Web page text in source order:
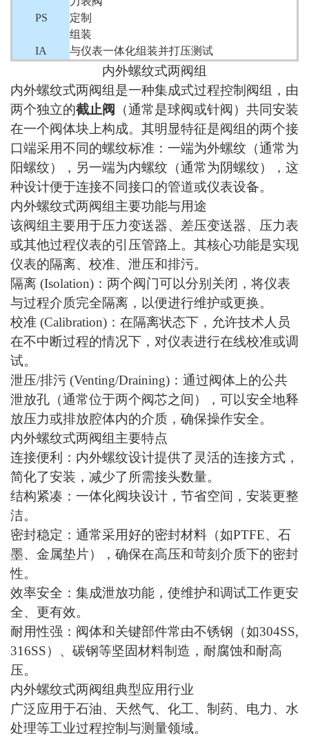
PS
定制
组装
IA
与仪表一体化组装并打压测试
内外螺纹式两阀组
内外螺纹式两阀组是一种集成式过程控制阀组，由
两个独立的截止阀 （通常是球阀或针阀）共同安装
在一个阀体块上构成。其明显特征是阀组的两个接
口端采用不同的螺纹标准：一端为外螺纹（通常为
阳螺纹），另一端为内螺纹（通常为阴螺纹），这
种设计便于连接不同接口的管道或仪表设备。
内外螺纹式两阀组主要功能与用途
该阀组主要用于压力变送器、差压变送器、压力表
或其他过程仪表的引压管路上。其核心功能是实现
仪表的隔离、校准、泄压和排污。
隔离 (Isolation)：两个阀门可以分别关闭，将仪表
与过程介质完全隔离，以便进行维护或更换。
校准 (Calibration)：在隔离状态下，允许技术人员
在不中断过程的情况下，对仪表进行在线校准或调
试。
泄压/排污 (Venting/Draining)：通过阀体上的公共
泄放孔（通常位于两个阀芯之间），可以安全地释
放压力或排放腔体内的介质，确保操作安全。
内外螺纹式两阀组主要特点
连接便利：内外螺纹设计提供了灵活的连接方式，
简化了安装，减少了所需接头数量。
结构紧凑：一体化阀块设计，节省空间，安装更整
洁。
密封稳定：通常采用好的密封材料（如PTFE、石
墨、金属垫片），确保在高压和苛刻介质下的密封
性。
效率安全：集成泄放功能，使维护和调试工作更安
全、更有效。
耐用性强：阀体和关键部件常由不锈钢（如304SS,
316SS）、碳钢等坚固材料制造，耐腐蚀和耐高
压。
内外螺纹式两阀组典型应用行业
广泛应用于石油、天然气、化工、制药、电力、水
处理等工业过程控制与测量领域。